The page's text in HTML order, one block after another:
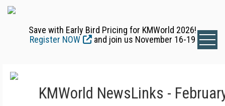
Save with Early Bird Pricing for KMWorld 2026!
Register NOW
and join us November 16-19
KMWorld NewsLinks -